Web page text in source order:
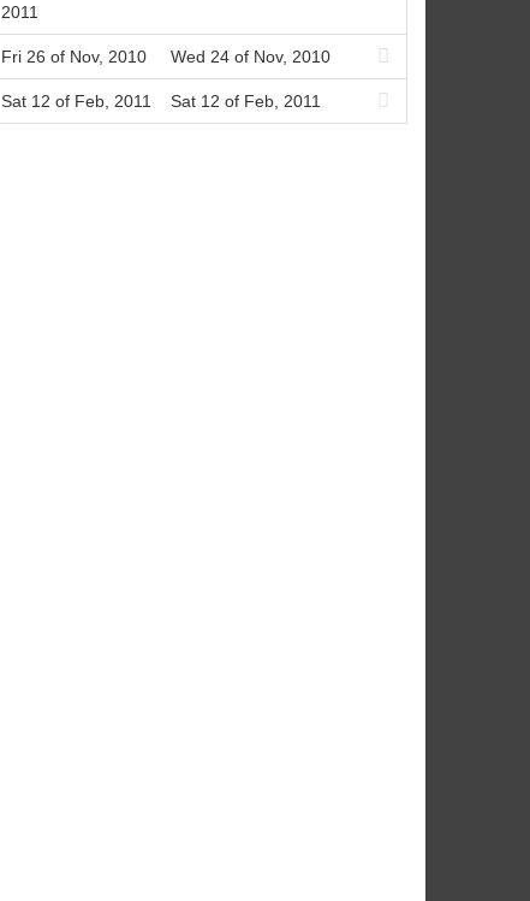
2011
Fri 26 of Nov, 2010 Wed 24 of Nov, 2010
Sat 12 of Feb, 2011 Sat 12 of Feb, 2011